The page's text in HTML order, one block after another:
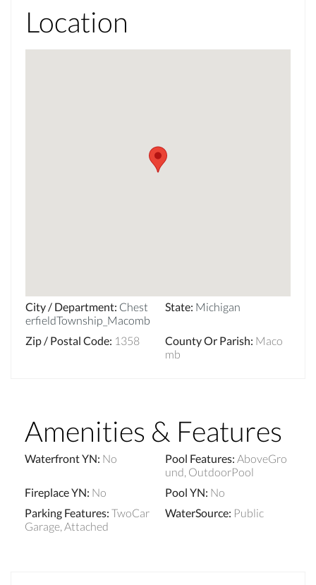
Location
City / Department: Chest
erfieldTownship_Macomb
State: Michigan
Zip / Postal Code: 1358 County Or Parish: Maco
mb
Amenities & Features
Waterfront YN: No Pool Features: AboveGro
und, OutdoorPool
Fireplace YN: No Pool YN: No
Parking Features: TwoCar
Garage, Attached
WaterSource: Public